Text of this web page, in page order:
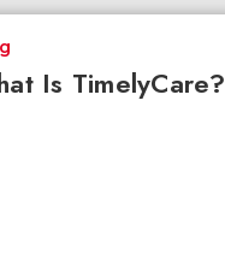
Is TimelyCare?